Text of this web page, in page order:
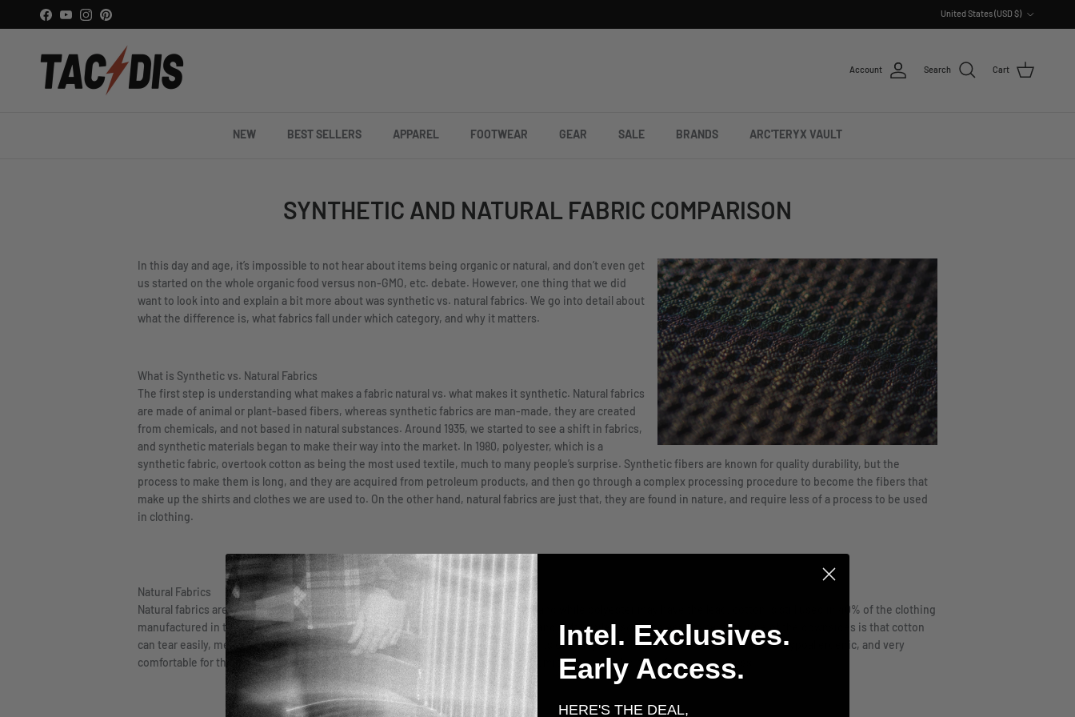
Skip to content
Facebook
YouTubeInstagramPinterest
United States (USD $)
Account Search Cart
NEW BEST SELLERS APPAREL FOOTWEAR GEAR SALE BRANDS ARC'TERYX VAULT
SYNTHETIC AND NATURAL FABRIC COMPARISON
In this day and age, it’s impossible to not hear about items being organic or natural, and don’t even get
us started on the whole organic food versus non-GMO, etc. debate. However, one thing that we did
want to look into and explain a bit more about was synthetic vs. natural fabrics. We go into detail about
what the difference is, what fabrics fall under which category, and why it matters.
What is Synthetic vs. Natural Fabrics
The first step is understanding what makes a fabric natural vs. what makes it synthetic. Natural fabrics
are made of animal or plant-based fibers, whereas synthetic fabrics are man-made, they are created
from chemicals, and not based in natural substances. Around 1935, we started to see a shift in fabrics,
and synthetic materials began to make their way into the market. In 1980, polyester, which is a
synthetic fabric, overtook cotton as being the most used textile, much to many people’s surprise. Synthetic fibers are known for quality durability, but the
process to make them is long, and they are acquired from petroleum products, and then go through a complex processing procedure to become the fibers that
make up the shirts and clothes we are used to. On the other hand, natural fabrics are just that, they are found in nature, and require less of a process to be used
in clothing.
Natural Fabrics
Natural fabrics are cotton, silk, and wool, they are taken from plants and animals, and while polyester may have the lead, cotton is still used in 40% of the clothing
manufactured in the world. Cotton, and other natural fabrics, are very absorbent and soft, while also being easy to care for. One of the downsides is that cotton
can tear easily, meaning that it is not the most durable material. One of the benefits of using natural fabrics, like cotton, is that it’s hypoallergenic, and very
comfortable for those with sensitive skin, partly because there aren’t as many chemicals used in the manufacturing process.
Intel. Exclusives.
Early Access.
HERE'S THE DEAL,